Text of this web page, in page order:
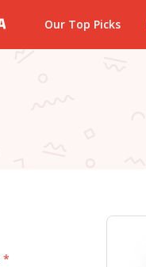
Our Top Picks
*